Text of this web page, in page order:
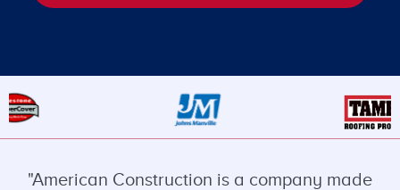
"American Construction is a company made